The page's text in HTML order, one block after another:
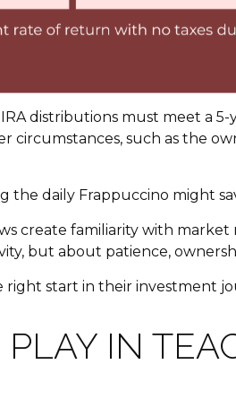
distributions must meet a
such as the
the daily Frappuccino might
create familiarity with
but about patience,
right start in their investment
IN